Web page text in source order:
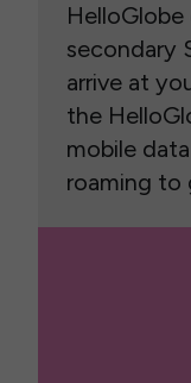
HelloGlobe
secondary
arrive at
the
mobile
roaming to